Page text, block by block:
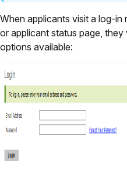
When applicants visit a log-in
or applicant status page,
options available: